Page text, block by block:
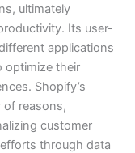
ultimately
Its user-
applications
optimize their
Shopify’s
of reasons,
customer
through data